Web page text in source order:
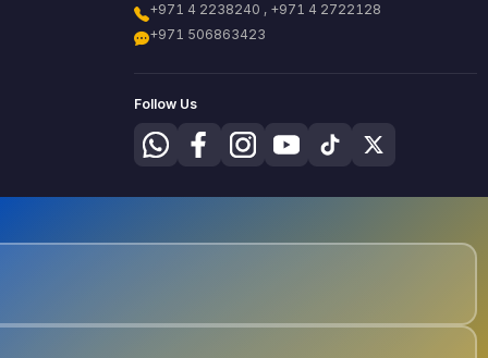
+971 4 2238240 , +971 4 2722128
+971 506863423
Follow Us